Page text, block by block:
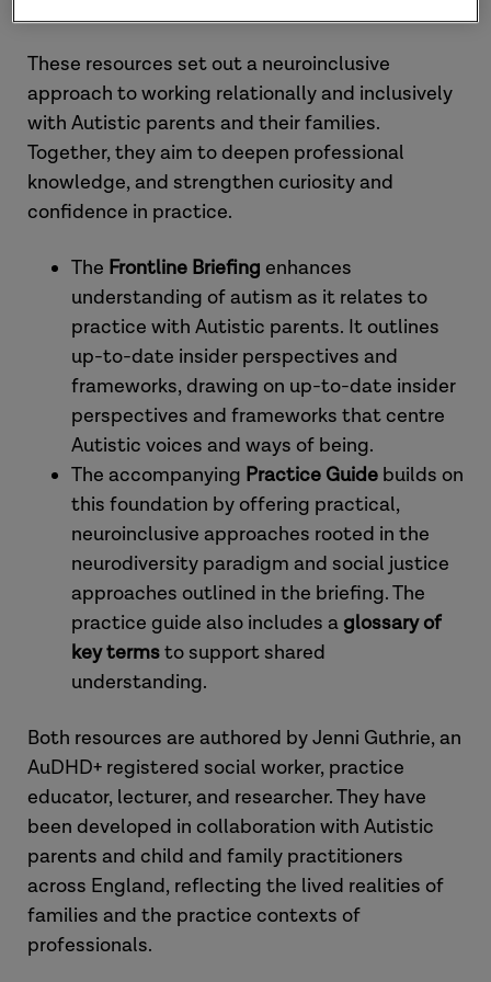
These resources set out a neuroinclusive
approach to working relationally and inclusively
with Autistic parents and their families.
Together, they aim to deepen professional
knowledge, and strengthen curiosity and
confidence in practice.
The Frontline Briefing enhances
understanding of autism as it relates to
practice with Autistic parents. It outlines
up-to-date insider perspectives and
frameworks, drawing on up-to-date insider
perspectives and frameworks that centre
Autistic voices and ways of being.
The accompanying Practice Guide builds on
this foundation by offering practical,
neuroinclusive approaches rooted in the
neurodiversity paradigm and social justice
approaches outlined in the briefing. The
practice guide also includes a glossary of
key termsto support shared
understanding.
Both resources are authored by Jenni Guthrie, an
AuDHD+ registered social worker, practice
educator, lecturer, and researcher. They have
been developed in collaboration with Autistic
parents and child and family practitioners
across England, reflecting the lived realities of
families and the practice contexts of
professionals.